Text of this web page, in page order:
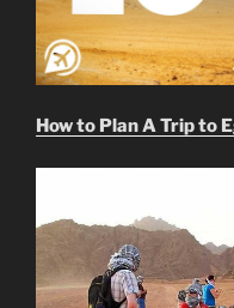
How to Plan A Trip to